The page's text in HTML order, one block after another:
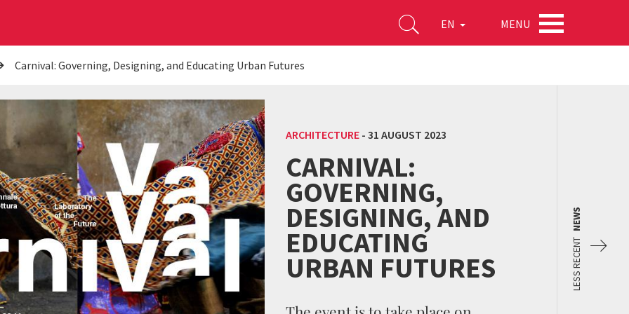
EN MENU
Carnival: Governing, Designing, and Educating Urban Futures
ARCHITECTURE- 31 AUGUST 2023
CARNIVAL:
GOVERNING,
DESIGNING, AND
EDUCATING
URBAN FUTURES LESS RECENT
NEWS